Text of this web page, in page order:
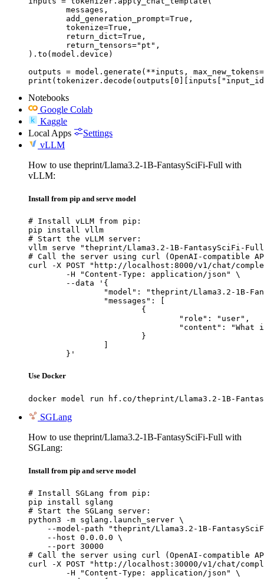
).to(model.device)
outputs = model.generate(**inputs,
Notebooks
Google Colab
Kaggle
Local Apps
Settings
vLLM
How to use theprint/Llama3.2-1B-FantasySciFi-Full with
vLLM:
Install from pip and serve model
# Install vLLM from pip:
pip install vllm
# Start the vLLM server:
vllm serve "theprint/Llama3.2-1B-FantasySciFi-
# Call the server using curl (OpenAI-compatible
curl -X POST "http://localhost:8000/v1/chat/
	}'
Use Docker
docker model run hf.co/theprint/Llama3.2-1B-
SGLang
How to use theprint/Llama3.2-1B-FantasySciFi-Full with
SGLang:
Install from pip and serve model
# Install SGLang from pip:
pip install sglang
# Start the SGLang server:
python3 -m sglang.launch_server \
--model-path "theprint/Llama3.2-1B-
    --host 0.0.0.0 \
    --port 30000
# Call the server using curl (OpenAI-compatible
curl -X POST "http://localhost:30000/v1/chat/